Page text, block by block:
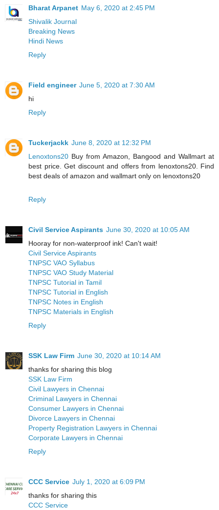
Bharat Arpanet May 6, 2020 at 2:45 PM
Shivalik Journal
Breaking News
Hindi News
Reply
Field engineer June 5, 2020 at 7:30 AM
hi
Reply
Tuckerjackk June 8, 2020 at 12:32 PM
Lenoxtons20 Buy from Amazon, Bangood and Wallmart at
best price. Get discount and offers from lenoxtons20. Find
best deals of amazon and wallmart only on lenoxtons20
Reply
Civil Service Aspirants June 30, 2020 at 10:05 AM
Hooray for non-waterproof ink! Can't wait!
Civil Service Aspirants
TNPSC VAO Syllabus
TNPSC VAO Study Material
TNPSC Tutorial in Tamil
TNPSC Tutorial in English
TNPSC Notes in English
TNPSC Materials in English
Reply
SSK Law Firm June 30, 2020 at 10:14 AM
thanks for sharing this blog
SSK Law Firm
Civil Lawyers in Chennai
Criminal Lawyers in Chennai
Consumer Lawyers in Chennai
Divorce Lawyers in Chennai
Property Registration Lawyers in Chennai
Corporate Lawyers in Chennai
Reply
CCC Service July 1, 2020 at 6:09 PM
thanks for sharing this
CCC Service